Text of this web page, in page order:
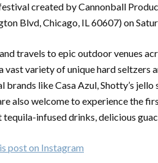
created by Cannonball
Blvd, Chicago, IL 60607) on
travels to epic outdoor venues
vast variety of unique hard seltzers
brands like Casa Azul, Shotty’s
also welcome to experience the
tequila-infused drinks, delicious
post on Instagram